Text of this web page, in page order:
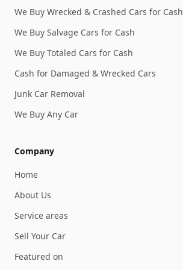
We Buy Wrecked & Crashed Cars for Cash
We Buy Salvage Cars for Cash
We Buy Totaled Cars for Cash
Cash for Damaged & Wrecked Cars
Junk Car Removal
We Buy Any Car
Company
Home
About Us
Service areas
Sell Your Car
Featured on